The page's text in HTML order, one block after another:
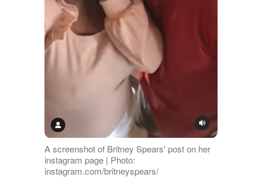
A screenshot of Britney Spears' post on her
instagram page | Photo:
instagram.com/britneyspears/